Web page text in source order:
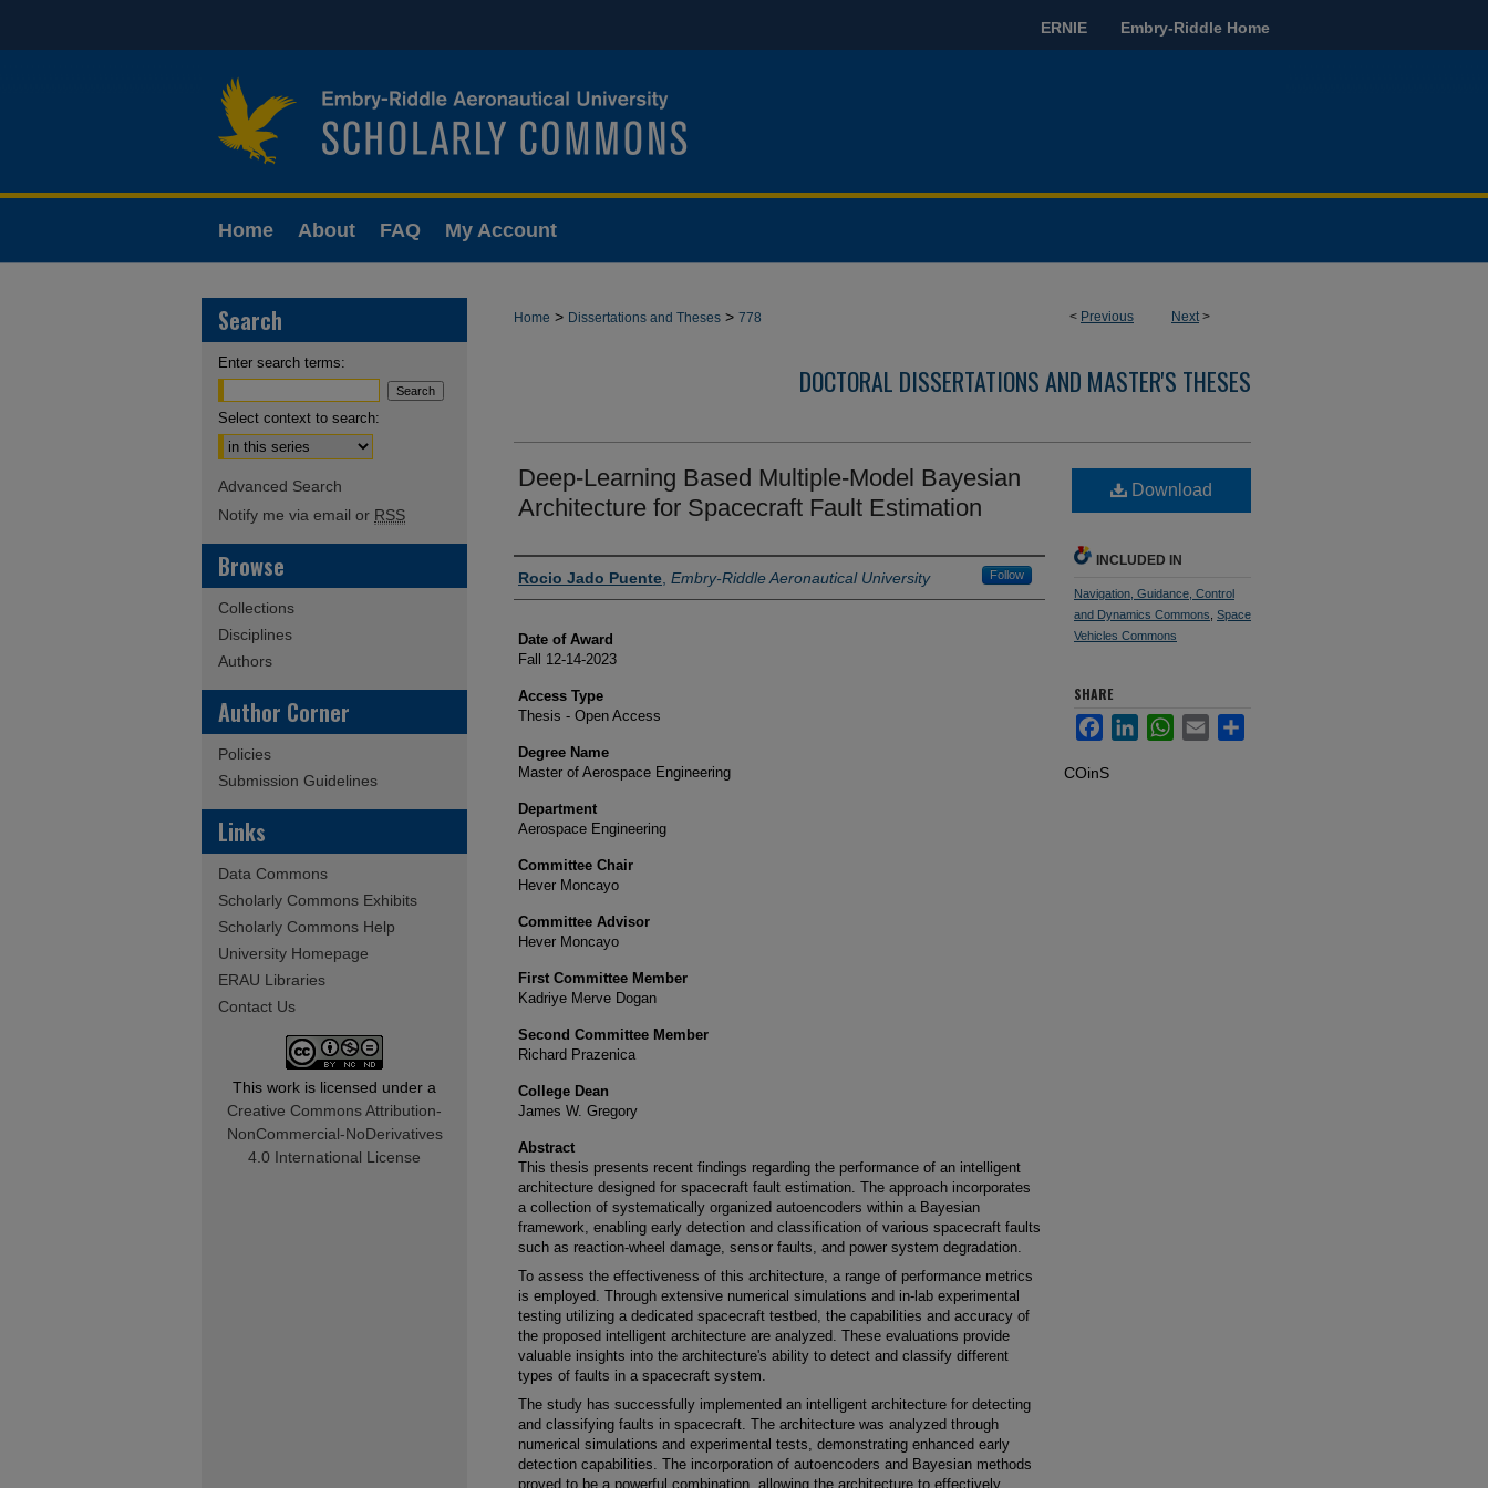
ERNIE Embry-Riddle Home
Home About FAQ My Account
< Previous Next>
Home > Dissertations and Theses > 778
DOCTORAL DISSERTATIONS AND MASTER'S THESES
Deep-Learning Based Multiple-Model Bayesian
Architecture for Spacecraft Fault Estimation
Author
Rocio Jado Puente Embry-Riddle Aeronautical University Follow
Date of Award
Fall 12-14-2023
Access Type
Thesis - Open Access
Degree Name
Master of Aerospace Engineering
Department
Aerospace Engineering
Committee Chair
Hever Moncayo
Committee Advisor
Hever Moncayo
First Committee Member
Kadriye Merve Dogan
Second Committee Member
Richard Prazenica
College Dean
James W. Gregory
Abstract
This thesis presents recent findings regarding the performance of an intelligent
architecture designed for spacecraft fault estimation. The approach incorporates
a collection of systematically organized autoencoders within a Bayesian
framework, enabling early detection and classification of various spacecraft faults
such as reaction-wheel damage, sensor faults, and power system degradation.
To assess the effectiveness of this architecture, a range of performance metrics
is employed. Through extensive numerical simulations and in-lab experimental
testing utilizing a dedicated spacecraft testbed, the capabilities and accuracy of
the proposed intelligent architecture are analyzed. These evaluations provide
valuable insights into the architecture's ability to detect and classify different
types of faults in a spacecraft system.
The study has successfully implemented an intelligent architecture for detecting
and classifying faults in spacecraft. The architecture was analyzed through
numerical simulations and experimental tests, demonstrating enhanced early
detection capabilities. The incorporation of autoencoders and Bayesian methods
proved to be a powerful combination, allowing the architecture to effectively
Download
INCLUDED IN
Navigation, Guidance, Control
and Dynamics Commons Space
Vehicles Commons
SHARE
FacebookLinkedInWhatsApp
Email Share
COinS
Search
Enter search terms:
Select context to search:
Advanced Search
Notify me via email or RSS
Browse
Collections
Disciplines
Authors
Author Corner
Policies
Submission Guidelines
Links
Data Commons
Scholarly Commons Exhibits
Scholarly Commons Help
University Homepage
ERAU Libraries
Contact Us
This work is licensed under a
Creative Commons Attribution-
NonCommercial-NoDerivatives
4.0 International License